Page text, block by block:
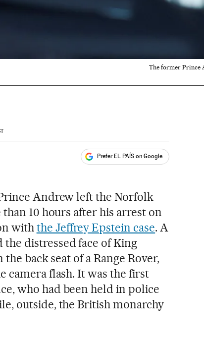
The former Prince
Prefer EL PAÍS on Google
Andrew left the Norfolk
10 hours after his arrest on
withthe Jeffrey Epstein case. A
distressed face of King
back seat of a Range Rover,
camera flash. It was the first
who had been held in police
outside, the British monarchy